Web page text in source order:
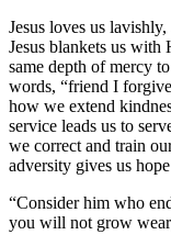
Jesus loves us
Jesus blankets us with
same depth of mercy
words, “friend I
how we extend
service leads us to
we correct and train
adversity gives us
“Consider him who
you will not grow